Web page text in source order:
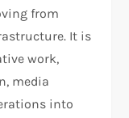
from
It is
work,
media
into